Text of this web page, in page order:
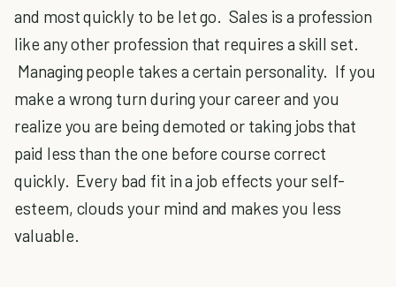
and most quickly to be let go. Sales is a profession
like any other profession that requires a skill set.
Managing people takes a certain personality. If you
make a wrong turn during your career and you
realize you are being demoted or taking jobs that
paid less than the one before course correct
quickly. Every bad fit in a job effects your self-
esteem, clouds your mind and makes you less
valuable.